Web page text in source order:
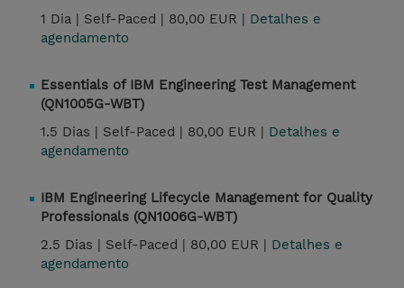
1 Dia | Self-Paced | 80,00 EUR | Detalhes e
agendamento
Essentials of IBM Engineering Test Management
(QN1005G-WBT)
1.5 Dias | Self-Paced | 80,00 EUR | Detalhes e
agendamento
IBM Engineering Lifecycle Management for Quality
Professionals (QN1006G-WBT)
2.5 Dias | Self-Paced | 80,00 EUR | Detalhes e
agendamento